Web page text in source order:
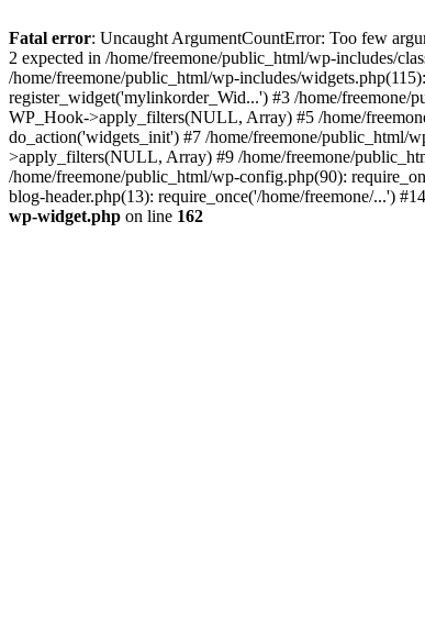
Fatal error: Uncaught ArgumentCountError: Too few
2 expected in /home/freemone/public_html/wp-includes/
/home/freemone/public_html/wp-includes/
register_widget('mylinkorder_Wid...') #3 /home/
WP_Hook->apply_filters(NULL, Array) #5 /home/
do_action('widgets_init') #7 /home/freemone/public_html/
>apply_filters(NULL, Array) #9 /home/freemone/
/home/freemone/public_html/wp-config.php(90):
blog-header.php(13): require_once('/home/freemone/...')
wp-widget.php on line 162